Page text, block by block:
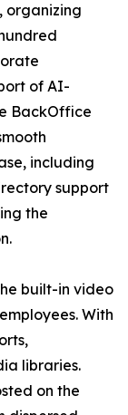
organizing
of AI-
BackOffice
including
support
the
built-in video
With
libraries.
on the